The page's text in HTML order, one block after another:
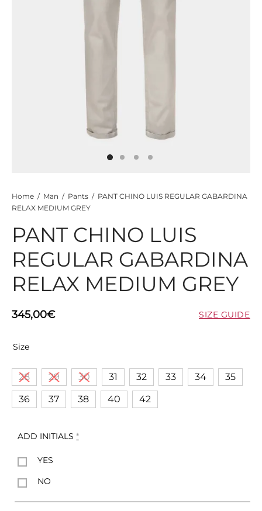
Home / Man / Pants / PANT CHINO LUIS REGULAR GABARDINA
RELAX MEDIUM GREY
PANT CHINO LUIS
REGULAR GABARDINA
RELAX MEDIUM GREY
345,00€ SIZE GUIDE
Size
28 29 30 31 32 33 34
35
36
37 38 40 42
ADD INITIALS *
YES
NO